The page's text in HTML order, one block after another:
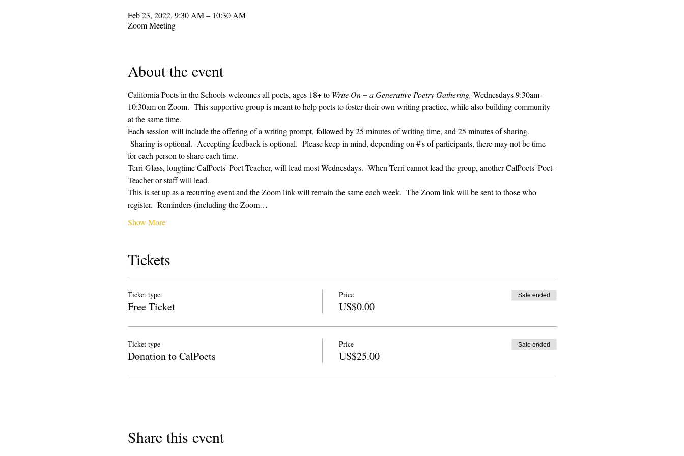
Feb 23, 2022, 9:30 AM – 10:30 AM
Zoom Meeting
About the event
California Poets in the Schools welcomes all poets, ages 18+ to Write On ~ a Generative Poetry Gathering, Wednesdays 9:30am-
10:30am on Zoom.  This supportive group is meant to help poets to foster their own writing practice, while also building community
at the same time.
Each session will include the offering of a writing prompt, followed by 25 minutes of writing time, and 25 minutes of sharing.
Sharing is optional.  Accepting feedback is optional.  Please keep in mind, depending on #'s of participants, there may not be time
for each person to share each time.
Terri Glass, longtime CalPoets' Poet-Teacher, will lead most Wednesdays.  When Terri cannot lead the group, another CalPoets' Poet-
Teacher or staff will lead.
This is set up as a recurring event and the Zoom link will remain the same each week.  The Zoom link will be sent to those who
register.  Reminders (including the Zoom…
Show More
Tickets
Ticket type
Free Ticket
Price
US$0.00
Sale ended
Ticket type
Donation to CalPoets
Price
US$25.00
Sale ended
Share this event